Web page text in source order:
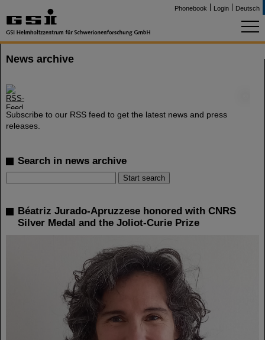
Phonebook Login Deutsch
News archive
Subscribe to our RSS feed to get the latest news and press
releases.
Search in news archive
Béatriz Jurado-Apruzzese honored with CNRS
Silver Medal and the Joliot-Curie Prize